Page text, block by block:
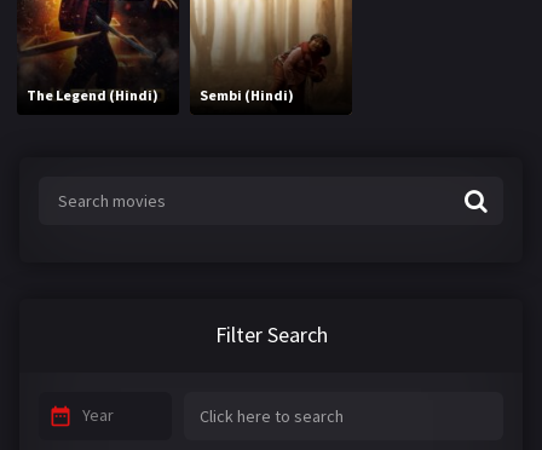
The Legend (Hindi) Sembi (Hindi)
Filter Search
Year